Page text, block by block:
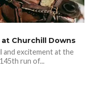
Churchill Downs
excitement at the
run of...